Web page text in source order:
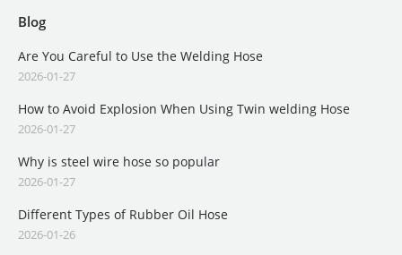
Blog
Are You Careful to Use the Welding Hose
2026-01-27
How to Avoid Explosion When Using Twin welding Hose
2026-01-27
Why is steel wire hose so popular
2026-01-27
Different Types of Rubber Oil Hose
2026-01-26